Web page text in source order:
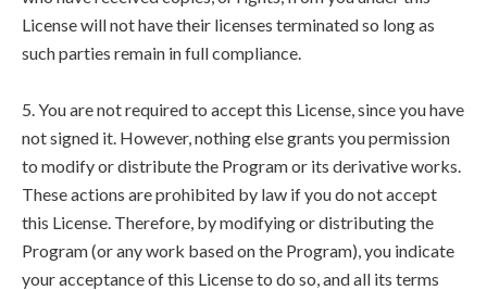
License will not have their licenses terminated so long as
such parties remain in full compliance.
5. You are not required to accept this License, since you have
not signed it. However, nothing else grants you permission
to modify or distribute the Program or its derivative works.
These actions are prohibited by law if you do not accept
this License. Therefore, by modifying or distributing the
Program (or any work based on the Program), you indicate
your acceptance of this License to do so, and all its terms